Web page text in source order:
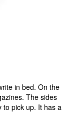
in bed. On the
The sides
to pick up. It has a